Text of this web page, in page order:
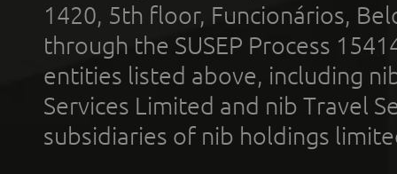
1420, 5th floor, Funcionários,
through the SUSEP Process
entities listed above, including
Services Limited and nib Travel
subsidiaries of nib holdings